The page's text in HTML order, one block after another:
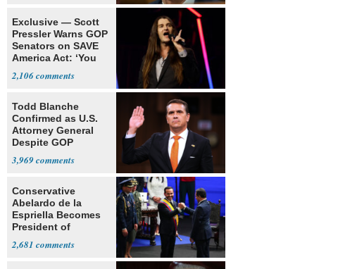
Exclusive — Scott
Pressler Warns GOP
Senators on SAVE
America Act: ‘You
2,106
Todd Blanche
Confirmed as U.S.
Attorney General
Despite GOP
3,969
Conservative
Abelardo de la
Espriella Becomes
President of
2,681